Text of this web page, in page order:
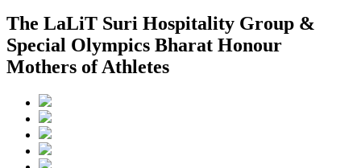
The LaLiT Suri Hospitality Group &
Special Olympics Bharat Honour
Mothers of Athletes